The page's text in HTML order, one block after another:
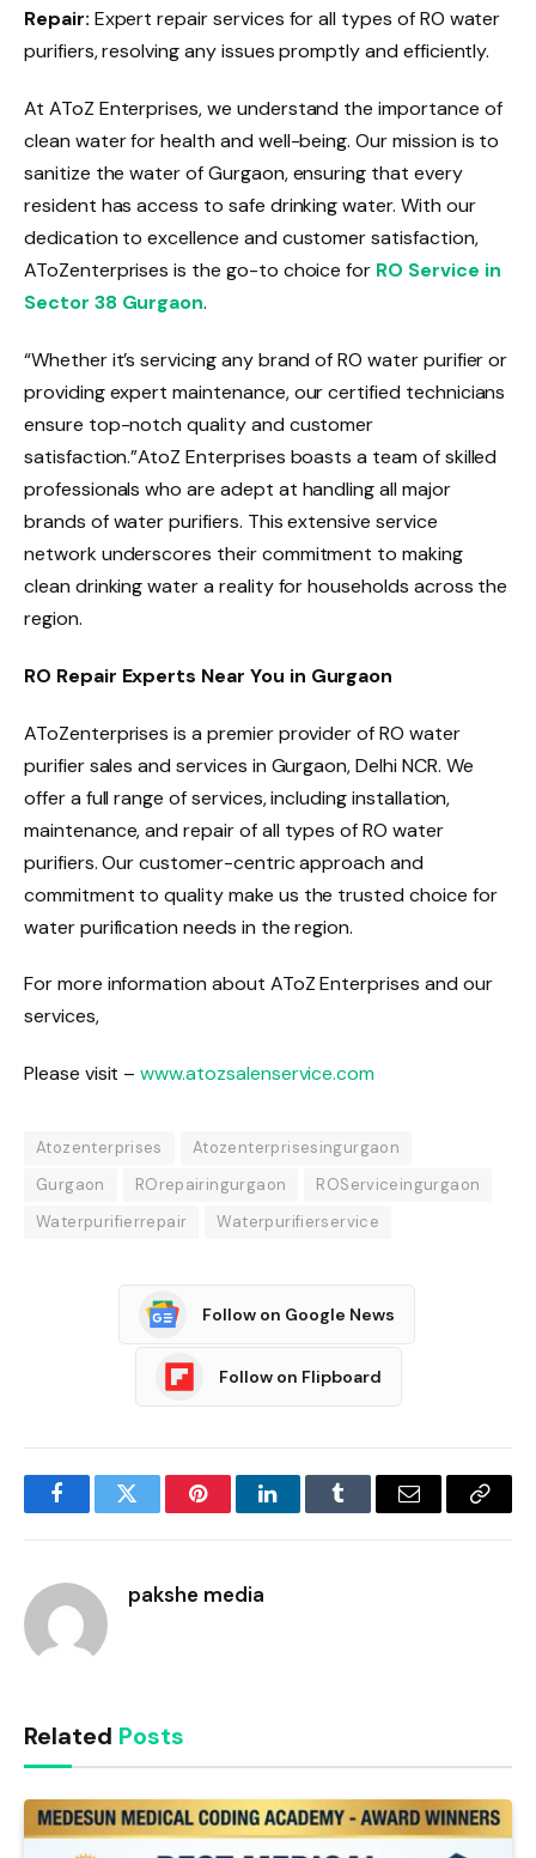
Repair: Expert repair services for all types of RO water
purifiers, resolving any issues promptly and efficiently.
At AToZ Enterprises, we understand the importance of
clean water for health and well-being. Our mission is to
sanitize the water of Gurgaon, ensuring that every
resident has access to safe drinking water. With our
dedication to excellence and customer satisfaction,
AToZenterprises is the go-to choice for RO Service in
Sector 38 Gurgaon.
“Whether it’s servicing any brand of RO water purifier or
providing expert maintenance, our certified technicians
ensure top-notch quality and customer
satisfaction.”AtoZ Enterprises boasts a team of skilled
professionals who are adept at handling all major
brands of water purifiers. This extensive service
network underscores their commitment to making
clean drinking water a reality for households across the
region.
RO Repair Experts Near You in Gurgaon
AToZenterprises is a premier provider of RO water
purifier sales and services in Gurgaon, Delhi NCR. We
offer a full range of services, including installation,
maintenance, and repair of all types of RO water
purifiers. Our customer-centric approach and
commitment to quality make us the trusted choice for
water purification needs in the region.
For more information about AToZ Enterprises and our
services,
Please visit –www.atozsalenservice.com
Atozenterprises
Atozenterprisesingurgaon
Gurgaon
ROrepairingurgaon
ROServiceingurgaon
Waterpurifierrepair
Waterpurifierservice
Follow on Google News
Follow on Flipboard
FacebookTwitter PinterestLinkedInTumblr Email
Copy
pakshe media
Related Posts